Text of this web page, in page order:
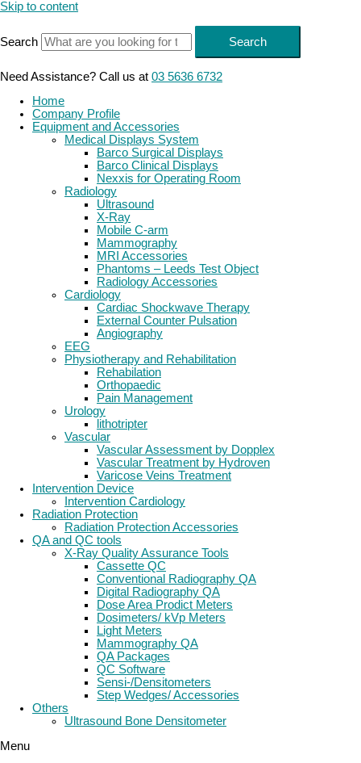
Skip to content
Search Search
Need Assistance? Call us at 03 5636 6732
Home
Company Profile
Equipment and Accessories
Medical Displays System
Barco Surgical Displays
Barco Clinical Displays
Nexxis for Operating Room
Radiology
Ultrasound
X-Ray
Mobile C-arm
Mammography
MRI Accessories
Phantoms – Leeds Test Object
Radiology Accessories
Cardiology
Cardiac Shockwave Therapy
External Counter Pulsation
Angiography
EEG
Physiotherapy and Rehabilitation
Rehabilation
Orthopaedic
Pain Management
Urology
lithotripter
Vascular
Vascular Assessment by Dopplex
Vascular Treatment by Hydroven
Varicose Veins Treatment
Intervention Device
Intervention Cardiology
Radiation Protection
Radiation Protection Accessories
QA and QC tools
X-Ray Quality Assurance Tools
Cassette QC
Conventional Radiography QA
Digital Radiography QA
Dose Area Prodict Meters
Dosimeters/ kVp Meters
Light Meters
Mammography QA
QA Packages
QC Software
Sensi-/Densitometers
Step Wedges/ Accessories
Others
Ultrasound Bone Densitometer
Menu